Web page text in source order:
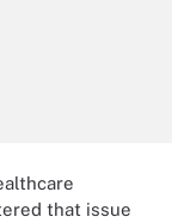
that issue